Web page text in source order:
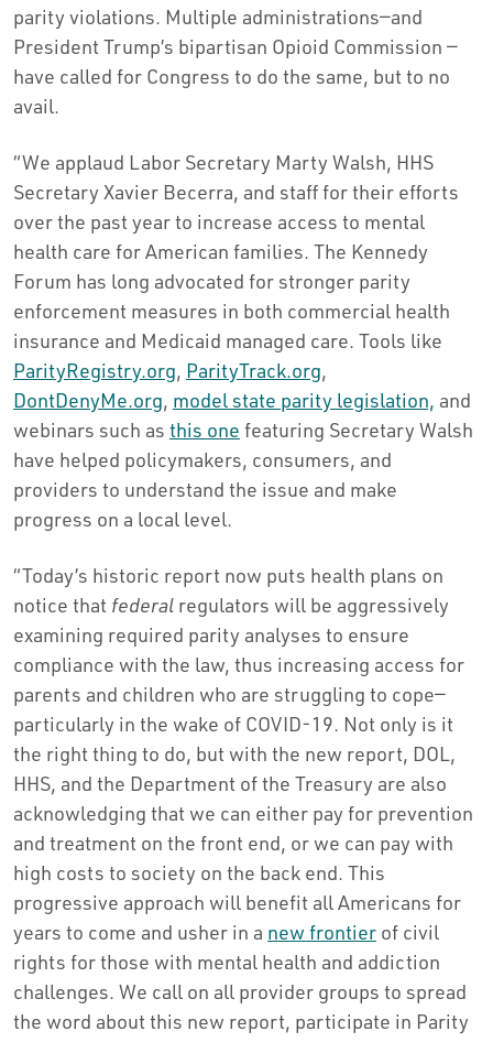
parity violations. Multiple administrations—and
President Trump’s bipartisan Opioid Commission —
have called for Congress to do the same, but to no
avail.
“We applaud Labor Secretary Marty Walsh, HHS
Secretary Xavier Becerra, and staff for their efforts
over the past year to increase access to mental
health care for American families. The Kennedy
Forum has long advocated for stronger parity
enforcement measures in both commercial health
insurance and Medicaid managed care. Tools like
ParityRegistry.org, ParityTrack.org,
DontDenyMe.org, model state parity legislation, and
webinars such as this one featuring Secretary Walsh
have helped policymakers, consumers, and
providers to understand the issue and make
progress on a local level.
“Today’s historic report now puts health plans on
notice that federal regulators will be aggressively
examining required parity analyses to ensure
compliance with the law, thus increasing access for
parents and children who are struggling to cope—
particularly in the wake of COVID-19. Not only is it
the right thing to do, but with the new report, DOL,
HHS, and the Department of the Treasury are also
acknowledging that we can either pay for prevention
and treatment on the front end, or we can pay with
high costs to society on the back end. This
progressive approach will benefit all Americans for
years to come and usher in a new frontier of civil
rights for those with mental health and addiction
challenges. We call on all provider groups to spread
the word about this new report, participate in Parity